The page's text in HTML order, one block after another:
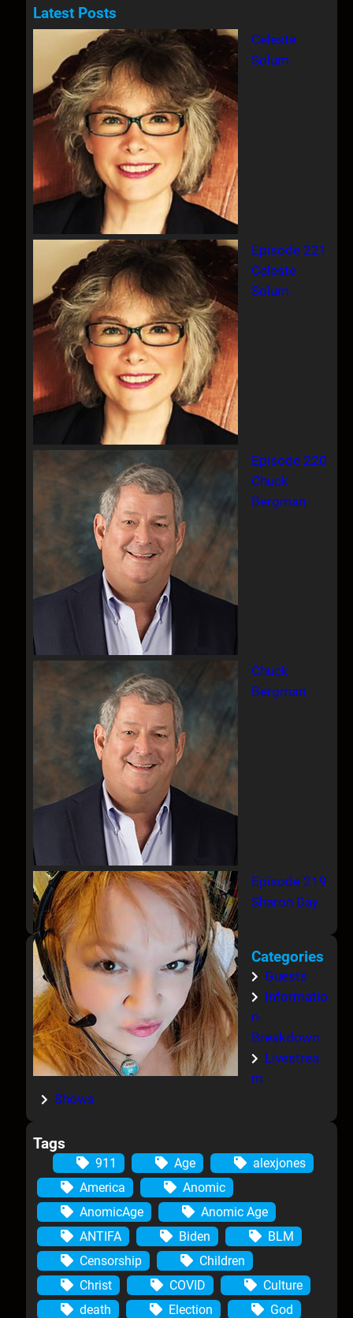
a
r
Latest Posts
Celeste
Solum
Episode 221
Celeste
Solum
Episode 220
Chuck
Bergman
Chuck
Bergman
Episode 219
Sharon Day
Categories
Guests
Informatio
n-
Breakdown
Livestrea
m
Shows
Tags
911 Age
alexjones
America
Anomic
AnomicAge
Anomic Age
ANTIFA
Biden
BLM
Censorship
Children
Christ
COVID
Culture
death
Election
God